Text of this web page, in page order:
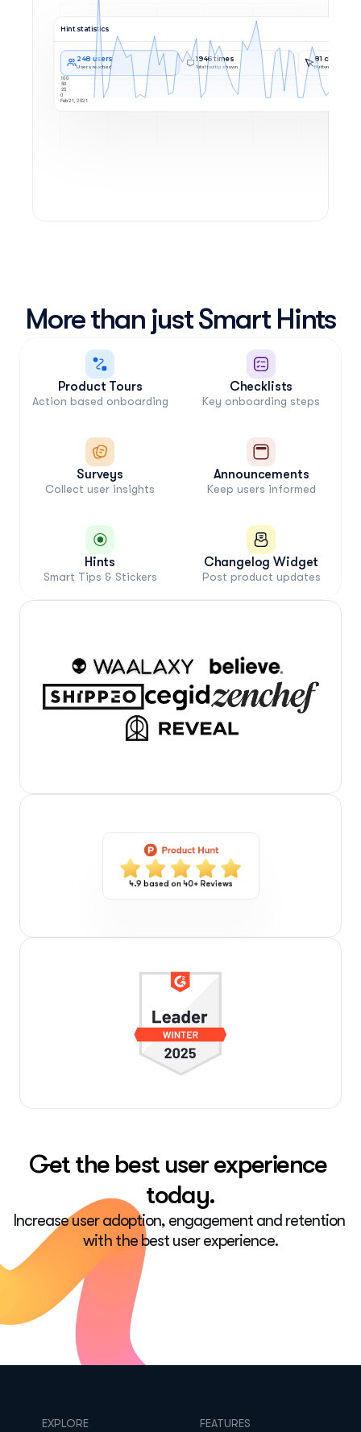
Hint statistics
248 users
Users reached
1946 times
Total tooltip shown
81 clicks
Button Usage
100
50
25
0
Feb 21, 2021
More than just Smart Hints
Product Tours
Action based onboarding
Checklists
Key onboarding steps
Surveys
Collect user insights
Announcements
Keep users informed
Hints
Smart Tips & Stickers
Changelog Widget
Post product updates
4.9 based on 40+ Reviews
Get the best user experience
today.
Increase user adoption, engagement and retention
with the best user experience.
EXPLORE FEATURES